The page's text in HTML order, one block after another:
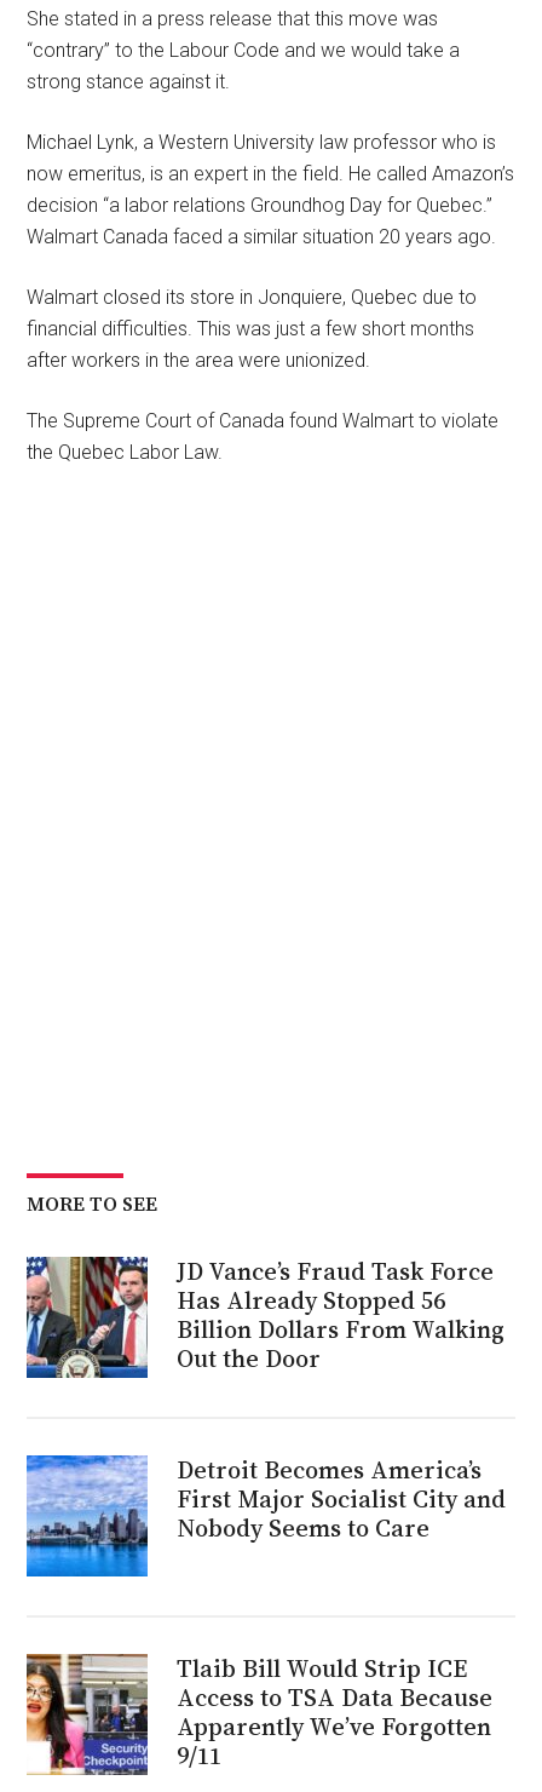
She stated in a press release that this move was
“contrary” to the Labour Code and we would take a
strong stance against it.
Michael Lynk, a Western University law professor who is
now emeritus, is an expert in the field. He called Amazon’s
decision “a labor relations Groundhog Day for Quebec.”
Walmart Canada faced a similar situation 20 years ago.
Walmart closed its store in Jonquiere, Quebec due to
financial difficulties. This was just a few short months
after workers in the area were unionized.
The Supreme Court of Canada found Walmart to violate
the Quebec Labor Law.
MORE TO SEE
JD Vance’s Fraud Task Force
Has Already Stopped 56
Billion Dollars From Walking
Out the Door
Detroit Becomes America’s
First Major Socialist City and
Nobody Seems to Care
Tlaib Bill Would Strip ICE
Access to TSA Data Because
Apparently We’ve Forgotten
9/11